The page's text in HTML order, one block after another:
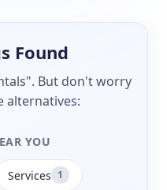
Found
But don't worry
alternatives:
YOU
Services 1